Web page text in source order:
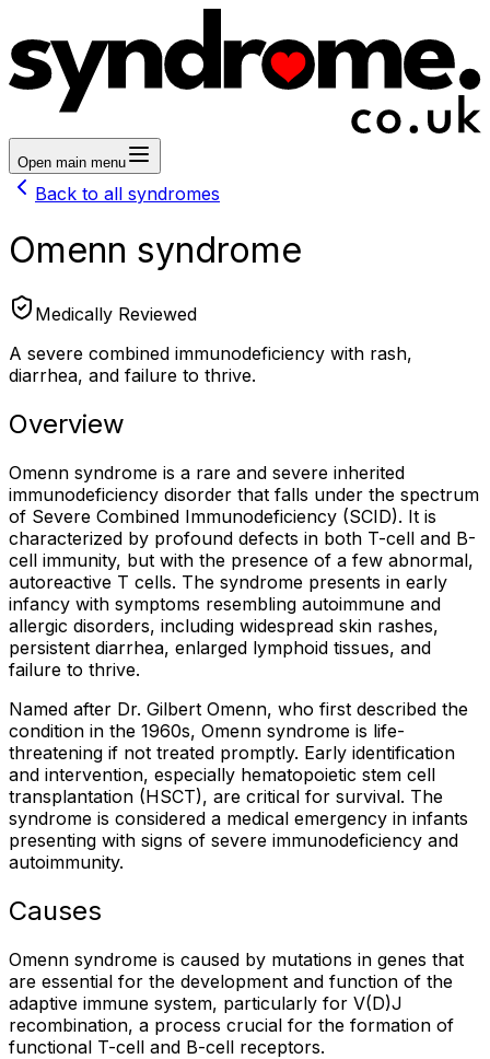
Open main menu
Back to all syndromes
Omenn syndrome
Medically Reviewed
A severe combined immunodeficiency with rash,
diarrhea, and failure to thrive.
Overview
Omenn syndrome is a rare and severe inherited
immunodeficiency disorder that falls under the spectrum
of Severe Combined Immunodeficiency (SCID). It is
characterized by profound defects in both T-cell and B-
cell immunity, but with the presence of a few abnormal,
autoreactive T cells. The syndrome presents in early
infancy with symptoms resembling autoimmune and
allergic disorders, including widespread skin rashes,
persistent diarrhea, enlarged lymphoid tissues, and
failure to thrive.
Named after Dr. Gilbert Omenn, who first described the
condition in the 1960s, Omenn syndrome is life-
threatening if not treated promptly. Early identification
and intervention, especially hematopoietic stem cell
transplantation (HSCT), are critical for survival. The
syndrome is considered a medical emergency in infants
presenting with signs of severe immunodeficiency and
autoimmunity.
Causes
Omenn syndrome is caused by mutations in genes that
are essential for the development and function of the
adaptive immune system, particularly for V(D)J
recombination, a process crucial for the formation of
functional T-cell and B-cell receptors.